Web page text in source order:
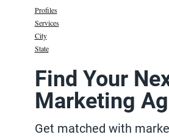
Profiles
Services
State
City
Find Your
Marketing
Get matched with